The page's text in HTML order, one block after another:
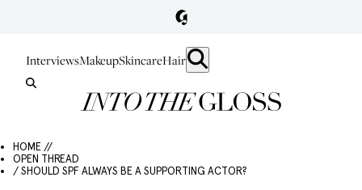
InterviewsMakeupSkincareHair
HOME //
OPEN THREAD
/ SHOULD SPF ALWAYS BE A SUPPORTING ACTOR?